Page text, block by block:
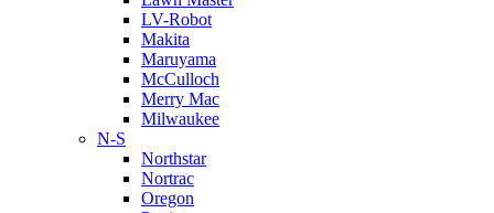
LV-Robot
Makita
Maruyama
McCulloch
Merry Mac
Milwaukee
N-S
Northstar
Nortrac
Oregon